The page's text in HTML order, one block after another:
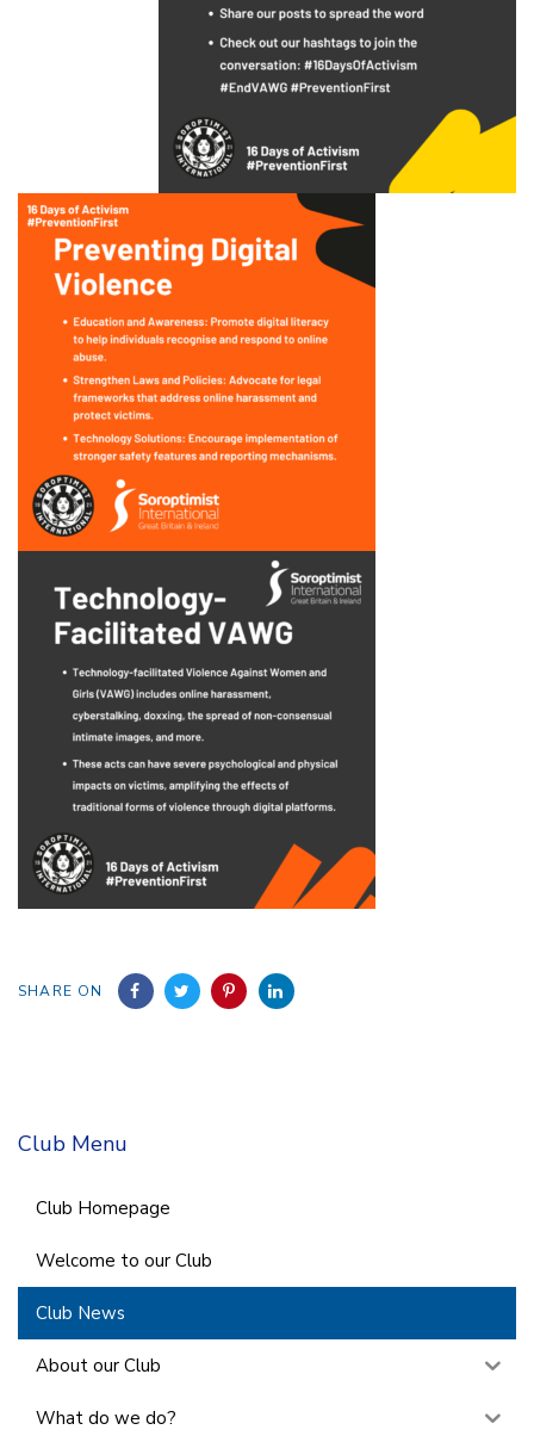
SHARE ON
Club Menu
Club Homepage
Welcome to our Club
Club News
About our Club
What do we do?